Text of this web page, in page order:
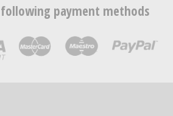
payment methods